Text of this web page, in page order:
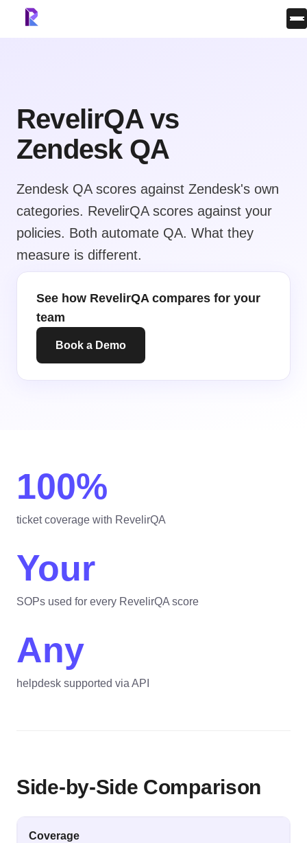
RevelirQA vs
Zendesk QA
Zendesk QA scores against Zendesk's own
categories. RevelirQA scores against your
policies. Both automate QA. What they
measure is different.
See how RevelirQA compares for your
team
Book a Demo
100%
ticket coverage with RevelirQA
Your
SOPs used for every RevelirQA score
Any
helpdesk supported via API
Side-by-Side Comparison
Coverage